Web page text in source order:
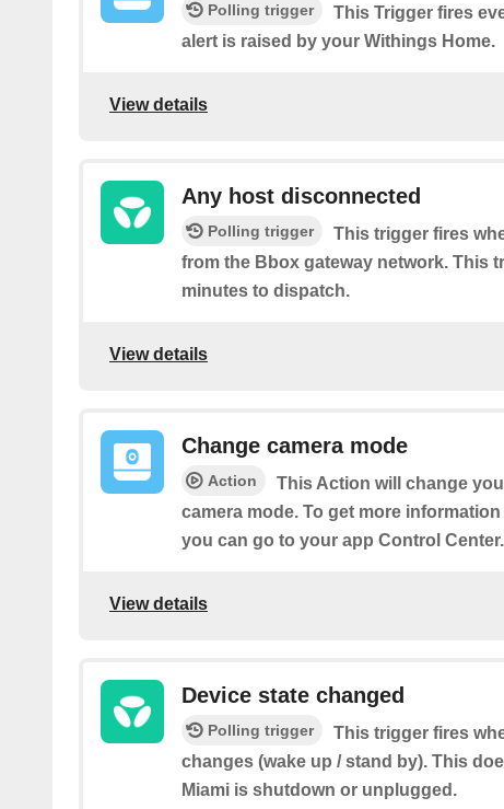
Polling trigger
This Trigger fires
alert is raised by your Withings Home.
View details
Any host disconnected
Polling trigger
This trigger fires
from the Bbox gateway network. This
minutes to dispatch.
View details
Change camera mode
Action
This Action will change
camera mode. To get more
you can go to your app Control Center.
View details
Device state changed
Polling trigger
This trigger fires
changes (wake up / stand by). This
Miami is shutdown or unplugged.